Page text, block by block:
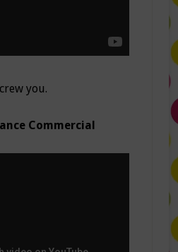
you.
Commercial